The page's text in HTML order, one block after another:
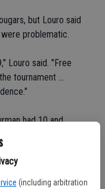
(including arbitration
but Louro said
problematic.
Louro said. "Free
tournament ...
had 10 and
for us right now,"
on the scoring sheet